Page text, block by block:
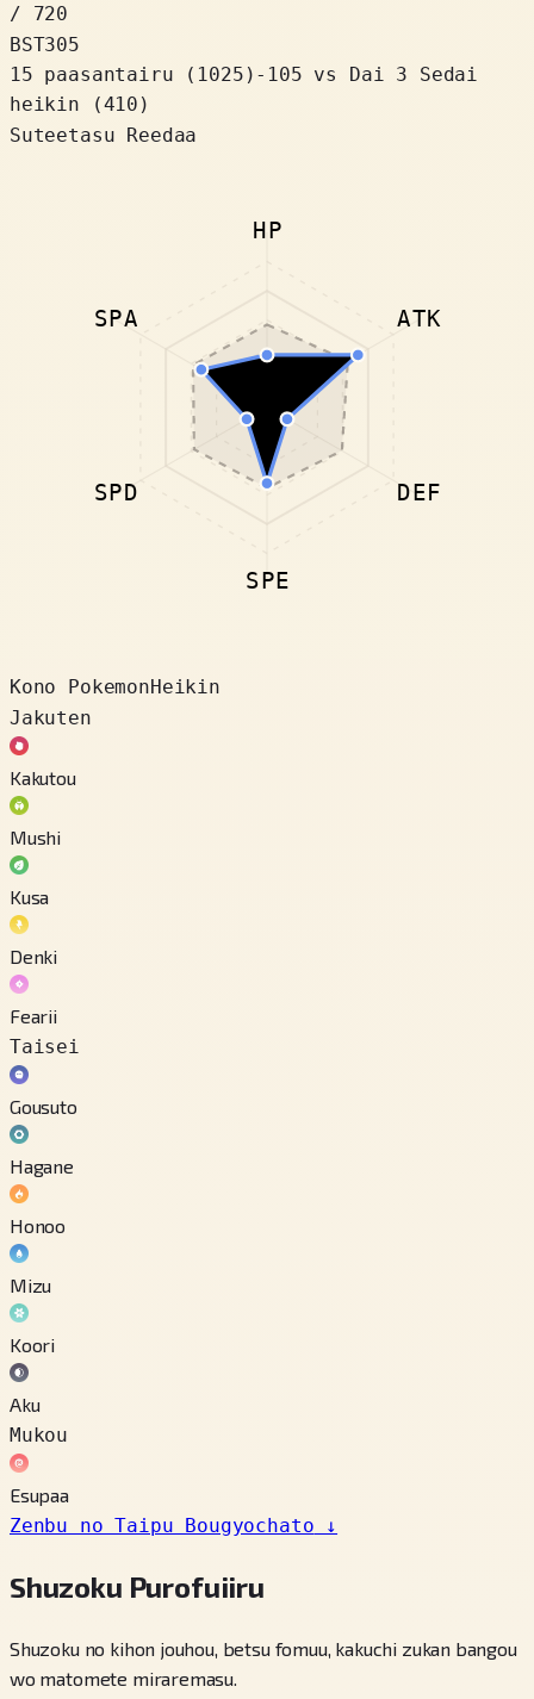
/ 720
BST305
15 paasantairu
( 1025 ) -105 vs Dai 3 Sedai
heikin (410)
Suteetasu Reedaa
HP
ATK
DEF
SPE
SPD
SPA
Kono PokemonHeikin
Jakuten
Kakutou
Mushi
Kusa
Denki
Fearii
Taisei
Gousuto
Hagane
Honoo
Mizu
Koori
Aku
Mukou
Esupaa
Zenbu no Taipu Bougyochato ↓
Shuzoku Purofuiiru
Shuzoku no kihon jouhou, betsu fomuu, kakuchi zukan bangou
wo matomete miraremasu.